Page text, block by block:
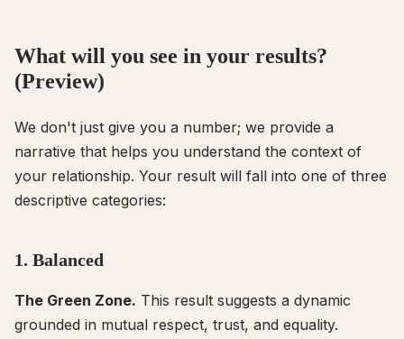
What will you see in your results?
(Preview)
We don't just give you a number; we provide a
narrative that helps you understand the context of
your relationship. Your result will fall into one of three
descriptive categories:
1. Balanced
The Green Zone. This result suggests a dynamic
grounded in mutual respect, trust, and equality.